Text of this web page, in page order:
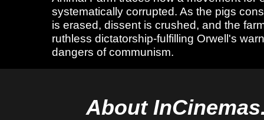
systematically corrupted. As the pigs
is erased, dissent is crushed, and the
ruthless dictatorship-fulfilling Orwell's
dangers of communism.
About